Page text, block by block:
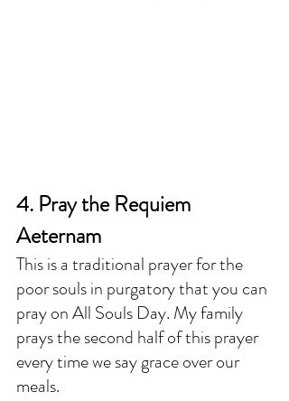
4. Pray the Requiem
Aeternam
This is a traditional prayer for the
poor souls in purgatory that you can
pray on All Souls Day. My family
prays the second half of this prayer
every time we say grace over our
meals.